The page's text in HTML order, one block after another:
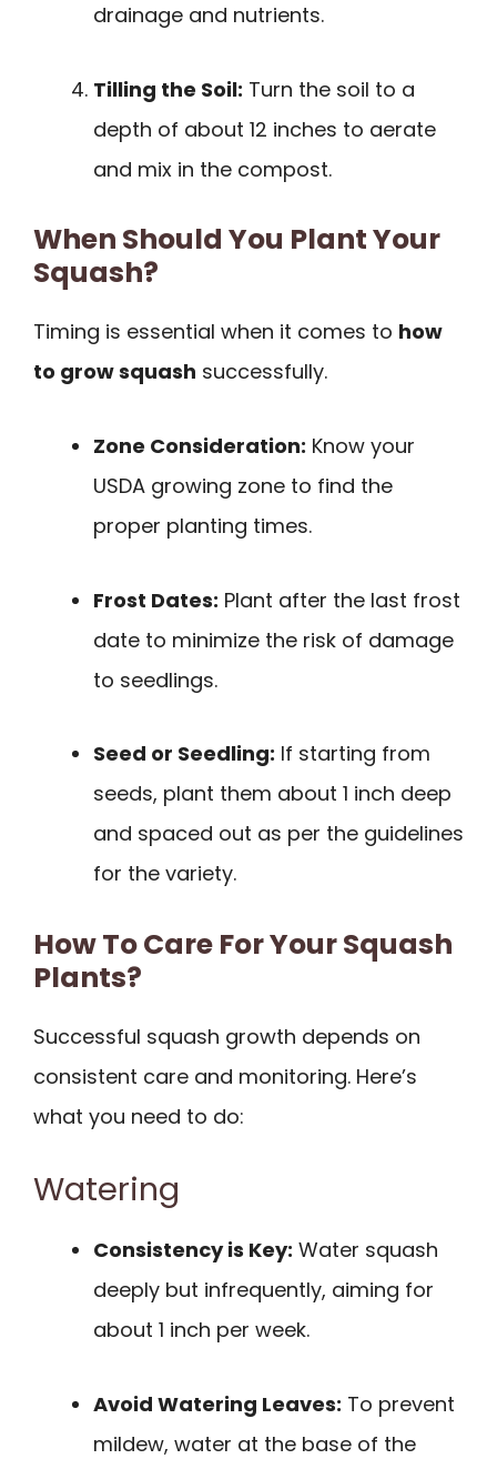
drainage and nutrients.
Tilling the Soil: Turn the soil to a
depth of about 12 inches to aerate
and mix in the compost.
When Should You Plant Your
Squash?
Timing is essential when it comes to how
to grow squash successfully.
Zone Consideration: Know your
USDA growing zone to find the
proper planting times.
Frost Dates: Plant after the last frost
date to minimize the risk of damage
to seedlings.
Seed or Seedling: If starting from
seeds, plant them about 1 inch deep
and spaced out as per the guidelines
for the variety.
How To Care For Your Squash
Plants?
Successful squash growth depends on
consistent care and monitoring. Here’s
what you need to do:
Watering
Consistency is Key: Water squash
deeply but infrequently, aiming for
about 1 inch per week.
Avoid Watering Leaves: To prevent
mildew, water at the base of the